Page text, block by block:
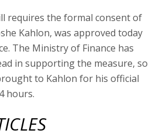
requires the formal consent of
Kahlon, was approved today
The Ministry of Finance has
in supporting the measure, so
to Kahlon for his official
hours.